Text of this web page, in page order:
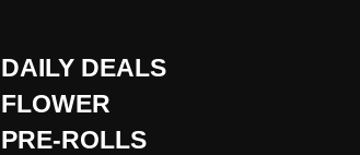
DAILY DEALS
FLOWER
PRE-ROLLS